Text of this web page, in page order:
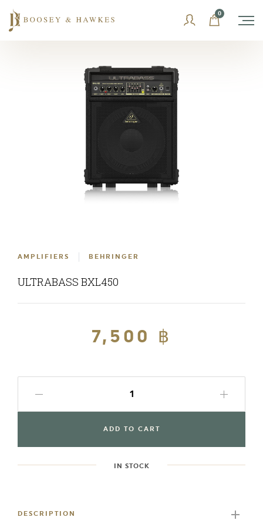
content
0
AMPLIFIERS BEHRINGER
ULTRABASS BXL450
Regular
price
Sale
7,500 ฿
ADD TO CART
IN STOCK
to
DESCRIPTION